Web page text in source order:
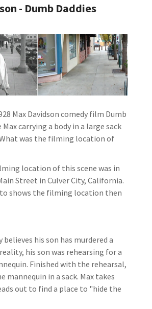
- Dumb Daddies
Max Davidson comedy film Dumb
Max carrying a body in a large sack
was the filming location of
location of this scene was in
Street in Culver City, California.
shows the filming location then
believes his son has murdered a
his son was rehearsing for a
Finished with the rehearsal,
mannequin in a sack. Max takes
out to find a place to "hide the